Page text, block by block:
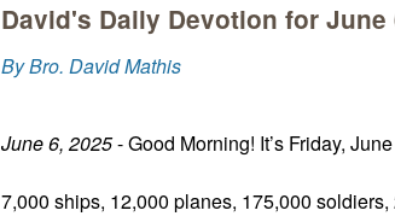
David's Daily Devotion for June
By Bro. David Mathis
June 6, 2025- Good Morning! It’s Friday,
7,000 ships, 12,000 planes, 175,000